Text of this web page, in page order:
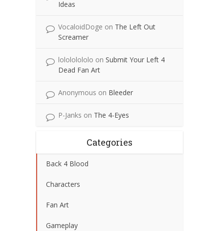
Ideas
VocaloidDoge on The Left Out
Screamer
lolololololo on Submit Your Left 4
Dead Fan Art
Anonymous on Bleeder
P-Janks on The 4-Eyes
Categories
Back 4 Blood
Characters
Fan Art
Gameplay